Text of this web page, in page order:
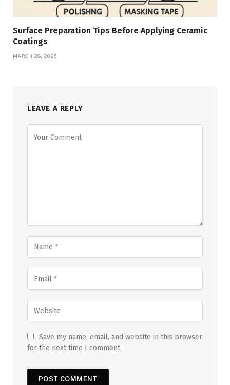
Surface Preparation Tips Before Applying Ceramic
Coatings
MARCH 28, 2026
LEAVE A REPLY
Save my name, email, and website in this browser
for the next time I comment.